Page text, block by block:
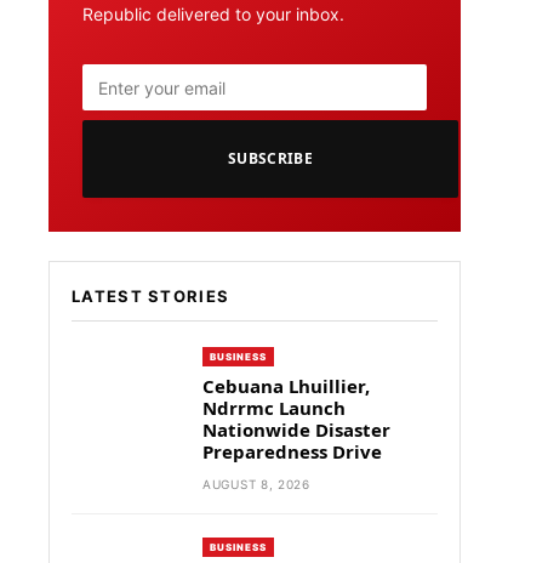
Republic delivered to your inbox.
SUBSCRIBE
LATEST STORIES
BUSINESS
Cebuana Lhuillier,
Ndrrmc Launch
Nationwide Disaster
Preparedness Drive
AUGUST 8, 2026
BUSINESS